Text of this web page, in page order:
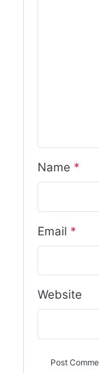
Name *
Email *
Website